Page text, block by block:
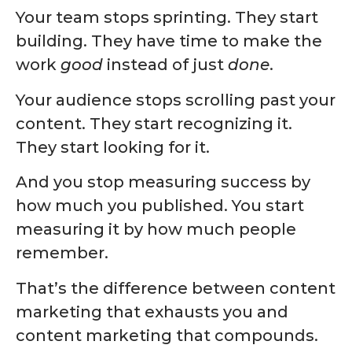
Your team stops sprinting. They start
building. They have time to make the
work good instead of just done.
Your audience stops scrolling past your
content. They start recognizing it.
They start looking for it.
And you stop measuring success by
how much you published. You start
measuring it by how much people
remember.
That’s the difference between content
marketing that exhausts you and
content marketing that compounds.